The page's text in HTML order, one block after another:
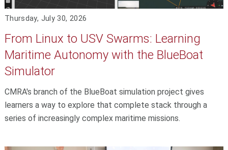
Thursday, July 30, 2026
From Linux to USV Swarms: Learning
Maritime Autonomy with the BlueBoat
Simulator
CMRA's branch of the BlueBoat simulation project gives
learners a way to explore that complete stack through a
series of increasingly complex maritime missions.